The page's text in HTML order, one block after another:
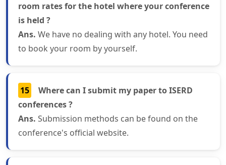
room rates for the hotel where your conference
is held ?
Ans. We have no dealing with any hotel. You need
to book your room by yourself.
15
Where can I submit my paper to ISERD
conferences ?
Ans. Submission methods can be found on the
conference's official website.